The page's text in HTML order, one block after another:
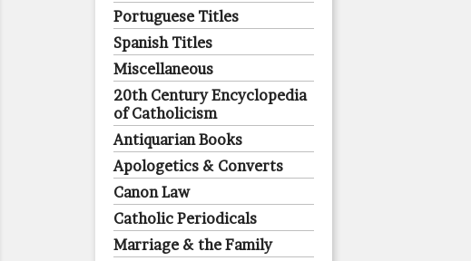
Portuguese Titles
Spanish Titles
Miscellaneous
20th Century Encyclopedia
of Catholicism
Antiquarian Books
Apologetics & Converts
Canon Law
Catholic Periodicals
Marriage & the Family